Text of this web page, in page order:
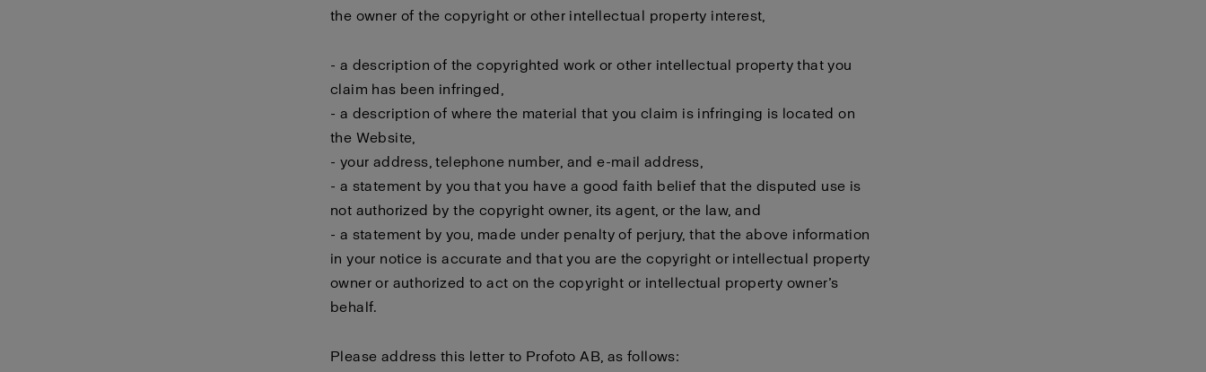
the owner of the copyright or other intellectual property interest,
- a description of the copyrighted work or other intellectual property that you
claim has been infringed,
- a description of where the material that you claim is infringing is located on
the Website,
- your address, telephone number, and e-mail address,
- a statement by you that you have a good faith belief that the disputed use is
not authorized by the copyright owner, its agent, or the law, and
- a statement by you, made under penalty of perjury, that the above information
in your notice is accurate and that you are the copyright or intellectual property
owner or authorized to act on the copyright or intellectual property owner’s
behalf.
Please address this letter to Profoto AB, as follows: